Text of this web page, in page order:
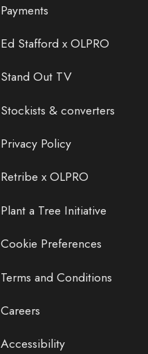
Payments
Ed Stafford x OLPRO
Stand Out TV
Stockists & converters
Privacy Policy
Retribe x OLPRO
Plant a Tree Initiative
Cookie Preferences
Terms and Conditions
Careers
Accessibility